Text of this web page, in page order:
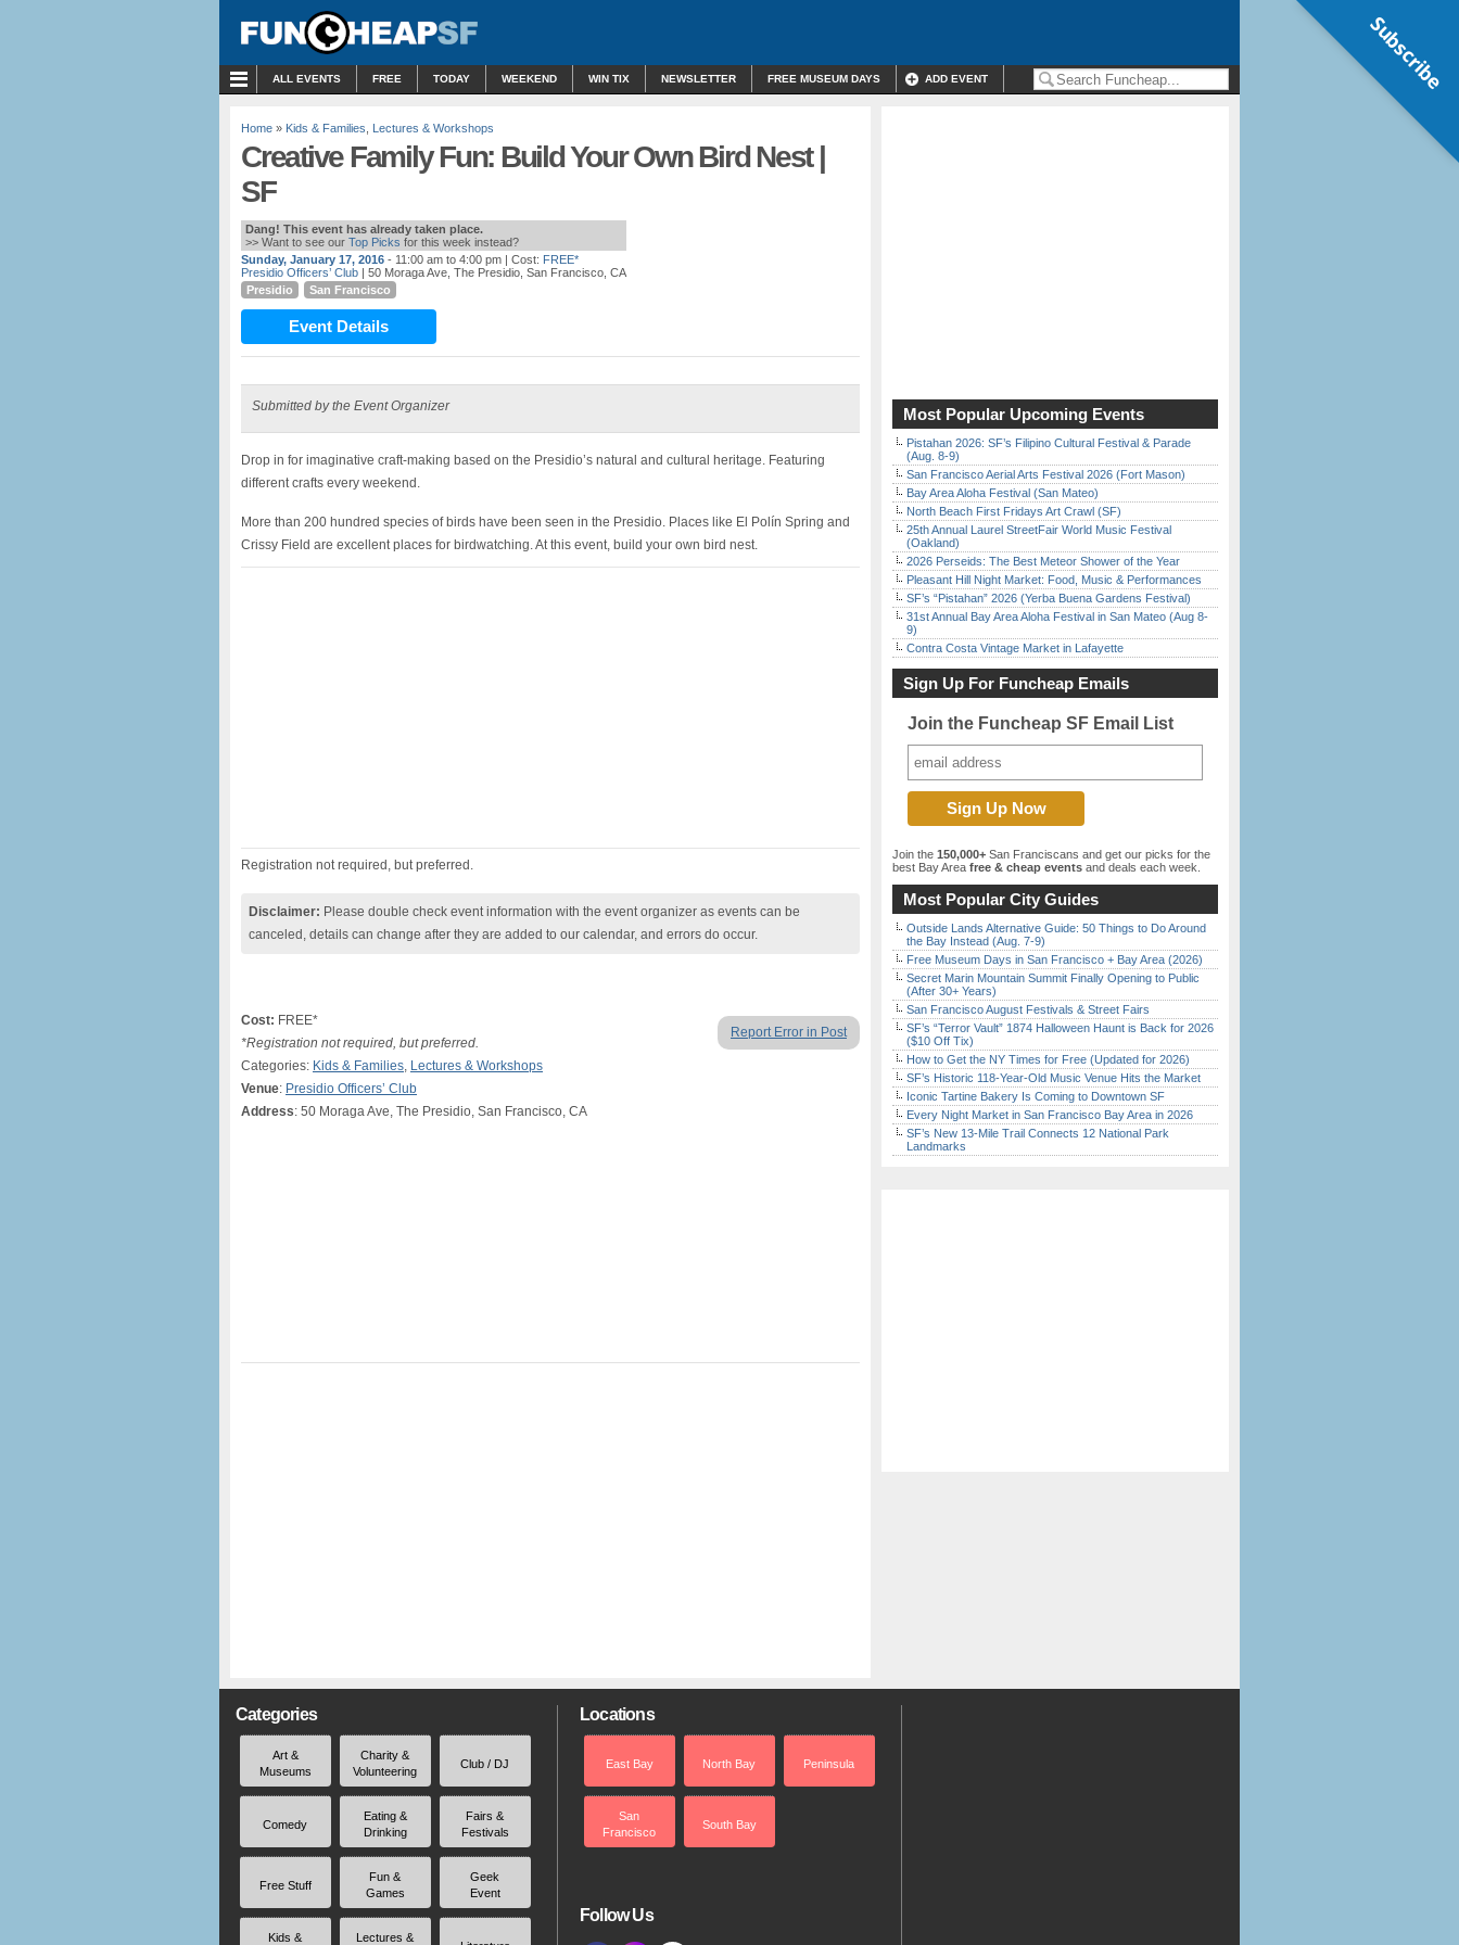
ALL EVENTS FREE TODAY WEEKEND WIN TIX NEWSLETTER FREE MUSEUM DAYS ADD EVENT
Home » Kids & Families Lectures & Workshops
Creative Family Fun: Build Your Own Bird Nest |
SF
Dang! This event has already taken place.
>> Want to see our Top Picks for this week instead?
Sunday, January 17, 2016 - 11:00 am to 4:00 pm | Cost: FREE*
Presidio Officers’ Club | 50 Moraga Ave, The Presidio, San Francisco, CA
Presidio
San Francisco
Event Details
Submitted by the Event Organizer
Drop in for imaginative craft-making based on the Presidio’s natural and cultural heritage. Featuring
different crafts every weekend.
More than 200 hundred species of birds have been seen in the Presidio. Places like El Polín Spring and
Crissy Field are excellent places for birdwatching. At this event, build your own bird nest.
Registration not required, but preferred.
Disclaimer: Please double check event information with the event organizer as events can be
canceled, details can change after they are added to our calendar, and errors do occur.
Report Error in Post
Cost: FREE*
*Registration not required, but preferred.
Categories: Kids & Families, Lectures & Workshops
Venue: Presidio Officers’ Club
Address: 50 Moraga Ave, The Presidio, San Francisco, CA
Most Popular Upcoming Events
Pistahan 2026: SF’s Filipino Cultural Festival & Parade
(Aug. 8-9)
San Francisco Aerial Arts Festival 2026 (Fort Mason)
Bay Area Aloha Festival (San Mateo)
North Beach First Fridays Art Crawl (SF)
25th Annual Laurel StreetFair World Music Festival
(Oakland)
2026 Perseids: The Best Meteor Shower of the Year
Pleasant Hill Night Market: Food, Music & Performances
SF’s “Pistahan” 2026 (Yerba Buena Gardens Festival)
31st Annual Bay Area Aloha Festival in San Mateo (Aug 8-
9)
Contra Costa Vintage Market in Lafayette
Sign Up For Funcheap Emails
Join the Funcheap SF Email List
Join the 150,000+ San Franciscans and get our picks for the
best Bay Area free & cheap events and deals each week.
Most Popular City Guides
Outside Lands Alternative Guide: 50 Things to Do Around
the Bay Instead (Aug. 7-9)
Free Museum Days in San Francisco + Bay Area (2026)
Secret Marin Mountain Summit Finally Opening to Public
(After 30+ Years)
San Francisco August Festivals & Street Fairs
SF’s “Terror Vault” 1874 Halloween Haunt is Back for 2026
($10 Off Tix)
How to Get the NY Times for Free (Updated for 2026)
SF’s Historic 118-Year-Old Music Venue Hits the Market
Iconic Tartine Bakery Is Coming to Downtown SF
Every Night Market in San Francisco Bay Area in 2026
SF’s New 13-Mile Trail Connects 12 National Park
Landmarks
Categories
Art &
Museums
Charity &
Volunteering
Club / DJ
Comedy
Eating &
Drinking
Fairs &
Festivals
Free Stuff
Fun &
Games
Geek
Event
Kids & Lectures &
Locations
East Bay North Bay Peninsula
San
Francisco
South Bay
Follow Us
Subscribe